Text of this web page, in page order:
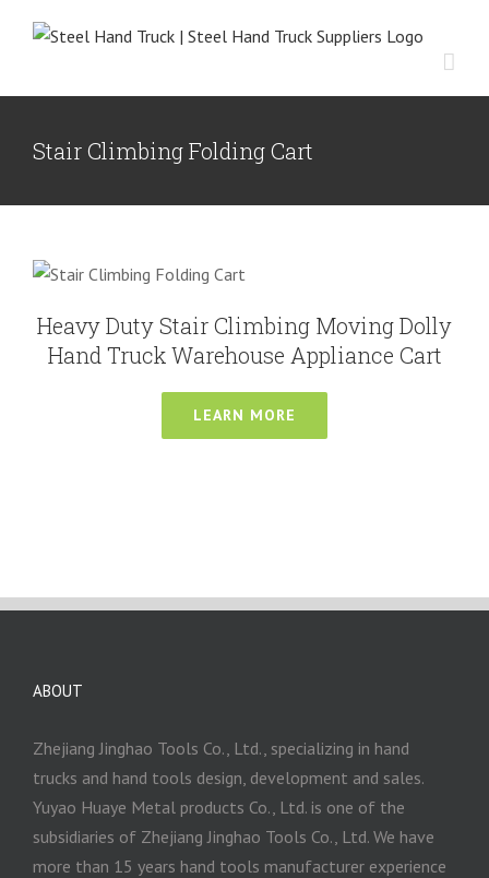
Stair Climbing Folding Cart
Heavy Duty Stair Climbing Moving
Appliance Cart
Heavy Duty Hand Truck Multi-functional Hand Truck
Stair
Climbing Hand Truck
Heavy Duty Stair Climbing Moving Dolly
Hand Truck Warehouse Appliance Cart
LEARN MORE
ABOUT
Zhejiang Jinghao Tools Co., Ltd., specializing in hand
trucks and hand tools design, development and sales.
Yuyao Huaye Metal products Co., Ltd. is one of the
subsidiaries of Zhejiang Jinghao Tools Co., Ltd. We have
more than 15 years hand tools manufacturer experience